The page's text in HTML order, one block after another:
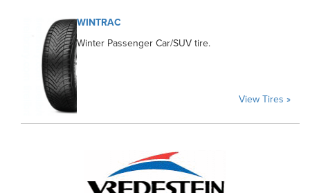
WINTRAC
Winter Passenger Car/SUV tire.
View Tires »